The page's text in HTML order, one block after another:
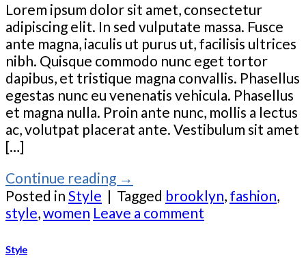
Lorem ipsum dolor sit amet, consectetur
adipiscing elit. In sed vulputate massa. Fusce
ante magna, iaculis ut purus ut, facilisis ultrices
nibh. Quisque commodo nunc eget tortor
dapibus, et tristique magna convallis. Phasellus
egestas nunc eu venenatis vehicula. Phasellus
et magna nulla. Proin ante nunc, mollis a lectus
ac, volutpat placerat ante. Vestibulum sit amet
[…]
Continue reading →
Posted in Style | Tagged brooklyn, fashion,
style,women Leave a comment
Style